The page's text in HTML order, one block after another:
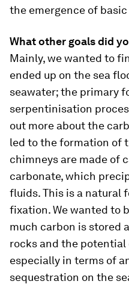
the emergence of
What other goals did
Mainly, we wanted to
ended up on the sea
seawater; the primary
serpentinisation
out more about the
led to the formation of
chimneys are made of
carbonate, which
fluids. This is a natural
fixation. We wanted to
much carbon is stored
rocks and the
especially in terms of
sequestration on the